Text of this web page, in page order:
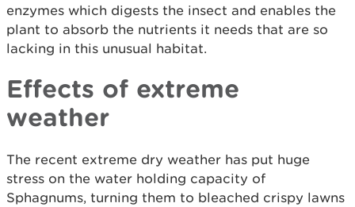
enzymes which digests the insect and enables the
plant to absorb the nutrients it needs that are so
lacking in this unusual habitat.
Effects of extreme
weather
The recent extreme dry weather has put huge
stress on the water holding capacity of
Sphagnums, turning them to bleached crispy lawns